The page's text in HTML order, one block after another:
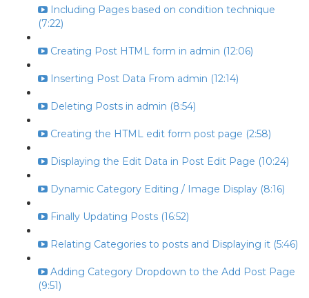
Including Pages based on condition technique
(7:22)
Creating Post HTML form in admin (12:06)
Inserting Post Data From admin (12:14)
Deleting Posts in admin (8:54)
Creating the HTML edit form post page (2:58)
Displaying the Edit Data in Post Edit Page (10:24)
Dynamic Category Editing / Image Display (8:16)
Finally Updating Posts (16:52)
Relating Categories to posts and Displaying it (5:46)
Adding Category Dropdown to the Add Post Page
(9:51)